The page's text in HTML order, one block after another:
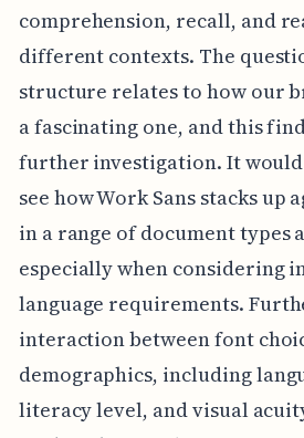
comprehension, recall, and
different contexts. The
structure relates to how our
a fascinating one, and this
further investigation. It
see how Work Sans stacks up
in a range of document types
especially when considering
language requirements.
interaction between font
demographics, including
literacy level, and visual